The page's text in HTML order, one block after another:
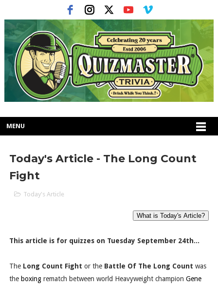
MENU
Today's Article - The Long Count
Fight
Today's Article
This article is for quizzes on Tuesday September 24th...
The Long Count Fight or the Battle Of The Long Count was
the boxingrematch between world Heavyweight champion Gene